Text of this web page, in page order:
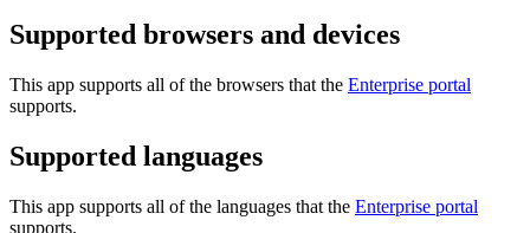
Supported browsers and devices
This app supports all of the browsers that the Enterprise portal
supports.
Supported languages
This app supports all of the languages that the Enterprise portal
supports.